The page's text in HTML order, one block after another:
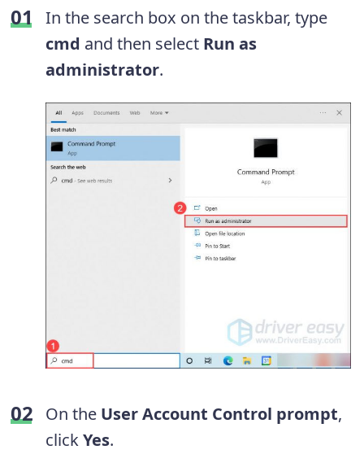
In the search box on the taskbar, type
cmd and then select Run as
administrator.
On the User Account Control prompt,
clickYes.